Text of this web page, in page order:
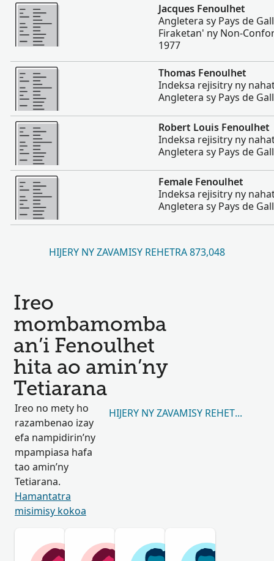
Misimisy kokoa
Jacques Fenoulhet
Angletera sy Pays de
Firaketan' ny Non-
1977
Misimisy kokoa
Thomas Fenoulhet
Indeksa rejisitry ny
Angletera sy Pays de
Misimisy kokoa
Robert Louis Fenoulhet
Indeksa rejisitry ny
Angletera sy Pays de
Misimisy kokoa
Female Fenoulhet
Indeksa rejisitry ny
Angletera sy Pays de
HIJERY NY ZAVAMISY REHETRA 873,048
Ireo
mombamomba
an’i Fenoulhet
hita ao amin’ny
Tetiarana
Ireo no mety ho
razambenao izay
efa nampidirin’ny
mpampiasa hafa
tao amin’ny
Tetiarana.
Hamantatra
misimisy kokoa
HIJERY NY ZAVAMISY REHETRA